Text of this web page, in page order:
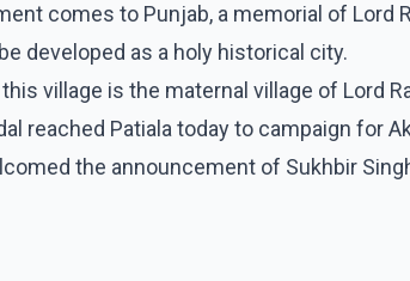
comes to Punjab, a memorial of Lord
developed as a holy historical city.
village is the maternal village of Lord
reached Patiala today to campaign for
the announcement of Sukhbir